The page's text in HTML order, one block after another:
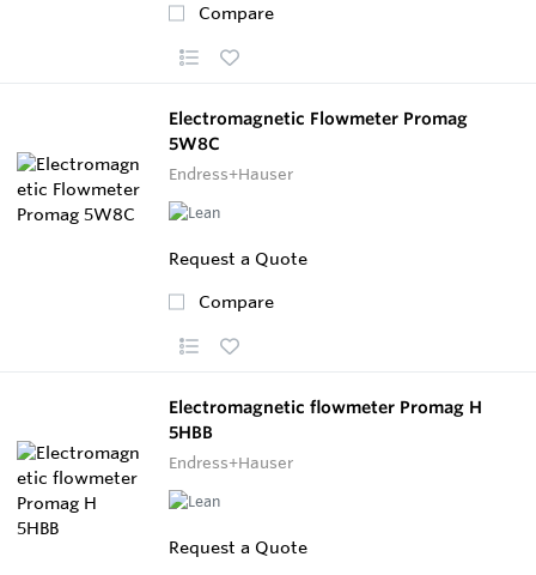
Compare
Electromagnetic Flowmeter Promag
5W8C
Endress+Hauser
Request a Quote
Compare
Electromagnetic flowmeter Promag H
5HBB
Endress+Hauser
Request a Quote